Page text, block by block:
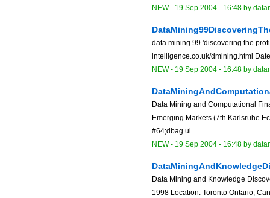
NEW- 19 Sep 2004 - 16:48 by
data mining 99 'discovering the
intelligence.co.uk/dmining.html
NEW- 19 Sep 2004 - 16:48 by
Data Mining and Computational
Emerging Markets (7th Karlsruhe
#64;dbag.ul...
NEW- 19 Sep 2004 - 16:48 by
Data Mining and Knowledge
1998 Location: Toronto Ontario,